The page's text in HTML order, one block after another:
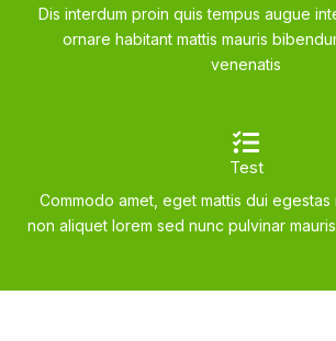
Dis interdum proin quis tempus augue
ornare habitant mattis mauris
venenatis
Test
Commodo amet, eget mattis dui egestas
non aliquet lorem sed nunc pulvinar